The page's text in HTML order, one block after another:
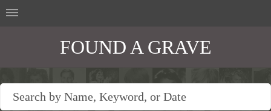
FOUND A GRAVE